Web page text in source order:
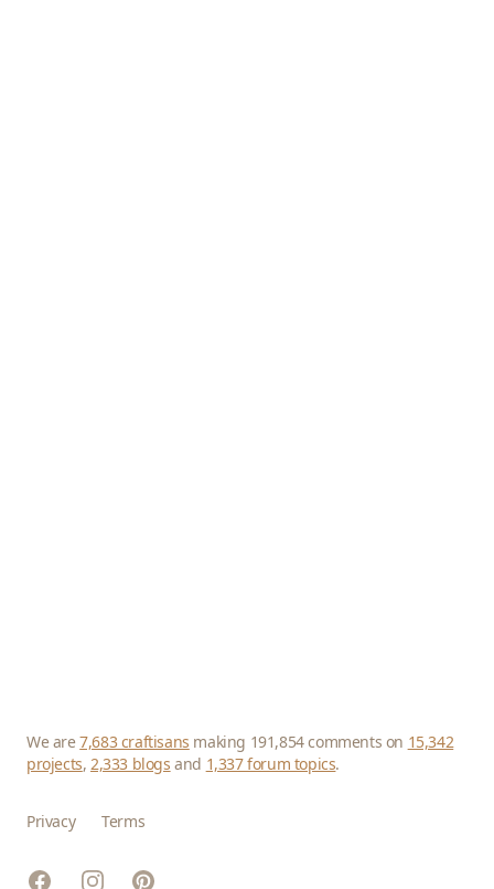
We are7,683 craftisans making 191,854 comments on 15,342
projects,2,333 blogs and 1,337 forum topics.
Privacy Terms
FacebookInstagramPinterest